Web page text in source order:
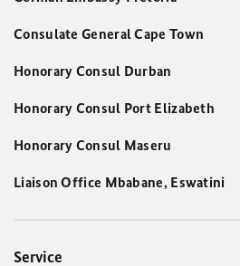
Consulate General Cape Town
Honorary Consul Durban
Honorary Consul Port Elizabeth
Honorary Consul Maseru
Liaison Office Mbabane, Eswatini
Service